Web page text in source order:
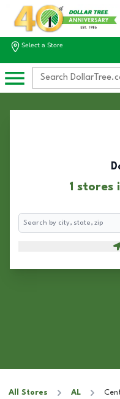
Select a Store
1 stores
Search
All Stores AL